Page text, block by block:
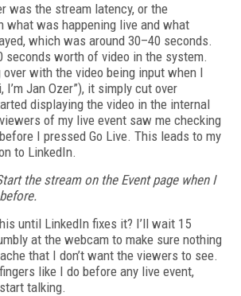
was the stream latency, or the
what was happening live and what
which was around 30–40 seconds.
seconds worth of video in the system.
with the video being input when I
I’m Jan Ozer”), it simply cut over
displaying the video in the internal
of my live event saw me checking
I pressed Go Live. This leads to my
to LinkedIn.
the stream on the Event page when I
until LinkedIn fixes it? I’ll wait 15
at the webcam to make sure nothing
that I don’t want the viewers to see.
like I do before any live event,
talking.